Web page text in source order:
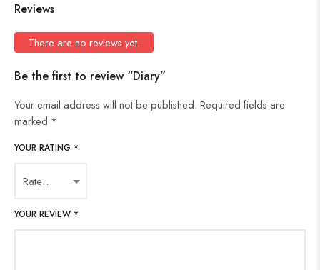
Reviews
There are no reviews yet.
Be the first to review “Diary”
Your email address will not be published. Required fields are
marked *
YOUR RATING *
YOUR REVIEW *